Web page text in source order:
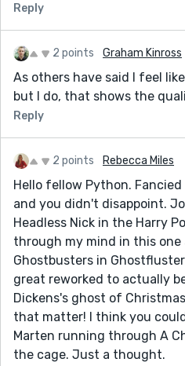
I could see Marten having all
adventures, and naturally, I
ghost behind too. Thanks
Reply
2 points Graham Kinross
As others have said I feel
but I do, that shows the
Reply
2 points Rebecca Miles
Hello fellow Python.
and you didn't disappoint.
Headless Nick in the Harry
through my mind in this
Ghostbusters in
great reworked to actually
Dickens's ghost of
that matter! I think you
Marten running through A
the cage. Just a thought.